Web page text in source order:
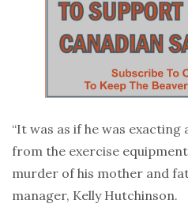
“It was as if he was
from the exercise
murder of his mother and
manager, Kelly Hutchinson.